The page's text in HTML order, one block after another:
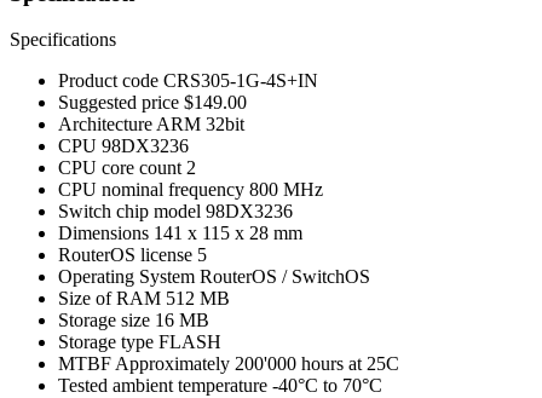
Specifications
Product code CRS305-1G-4S+IN
Suggested price $149.00
Architecture ARM 32bit
CPU 98DX3236
CPU core count 2
CPU nominal frequency 800 MHz
Switch chip model 98DX3236
Dimensions 141 x 115 x 28 mm
RouterOS license 5
Operating System RouterOS / SwitchOS
Size of RAM 512 MB
Storage size 16 MB
Storage type FLASH
MTBF Approximately 200'000 hours at 25C
Tested ambient temperature -40°C to 70°C